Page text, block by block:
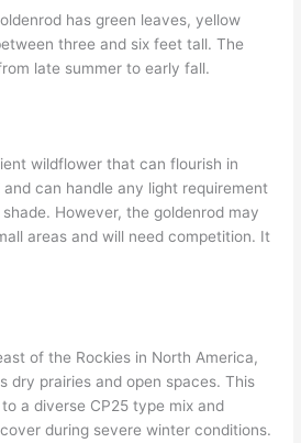
has green leaves, yellow
three and six feet tall. The
late summer to early fall.
wildflower that can flourish in
can handle any light requirement
However, the goldenrod may
areas and will need competition. It
of the Rockies in North America,
dry prairies and open spaces. This
a diverse CP25 type mix and
during severe winter conditions.